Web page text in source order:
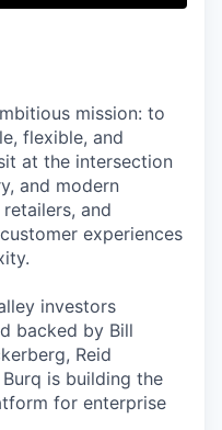
mission: to
flexible, and
at the intersection
and modern
and
experiences
investors
backed by Bill
Reid
is building the
for enterprise